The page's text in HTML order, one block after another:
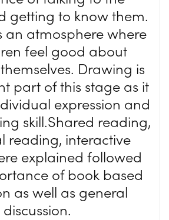
getting to know them.
an atmosphere where
feel good about
Drawing is
part of this stage as it
expression and
skill.Shared reading,
reading, interactive
explained followed
of book based
as well as general
discussion.